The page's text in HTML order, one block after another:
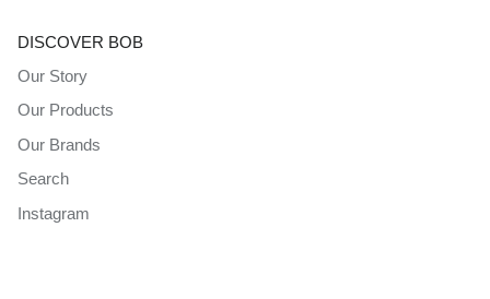
DISCOVER BOB
Our Story
Our Products
Our Brands
Search
Instagram